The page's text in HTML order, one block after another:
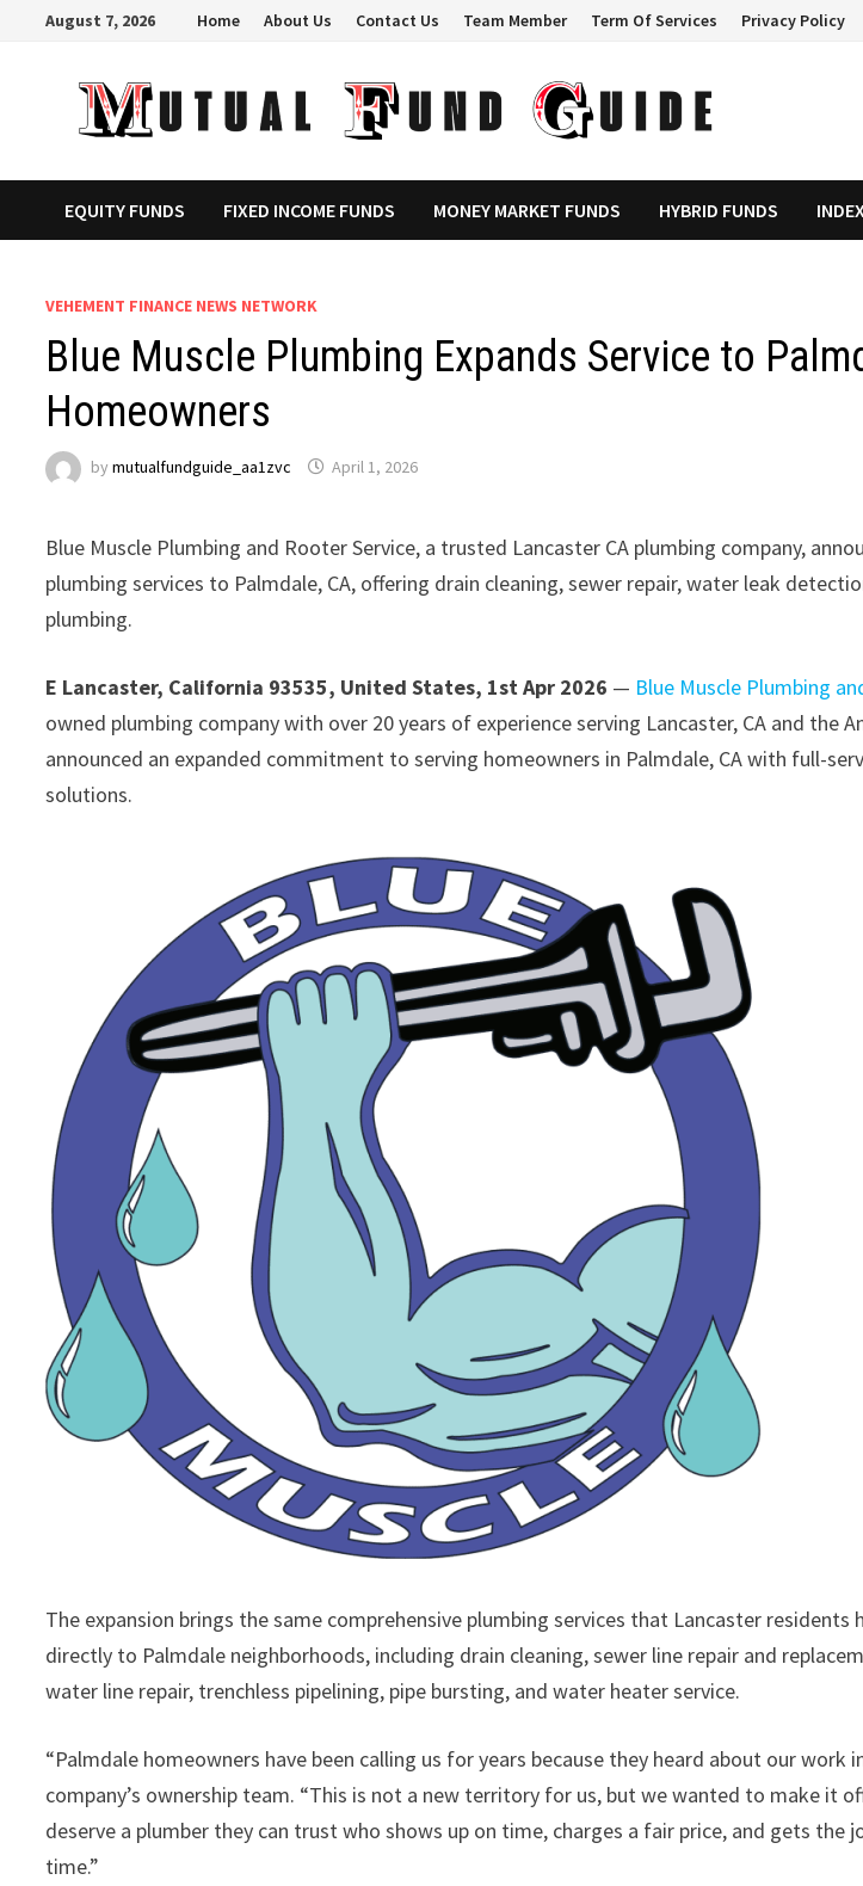
August 7, 2026 Home About Us Contact Us Team Member Term Of Services Privacy Policy
EQUITY FUNDS FIXED INCOME FUNDS MONEY MARKET FUNDS HYBRID FUNDS
VEHEMENT FINANCE NEWS NETWORK
Blue Muscle Plumbing Expands Service to
Homeowners
bymutualfundguide_aa1zvc April 1, 2026
Blue Muscle Plumbing and Rooter Service, a trusted Lancaster CA plumbing company,
plumbing services to Palmdale, CA, offering drain cleaning, sewer repair, water leak
plumbing.
E Lancaster, California 93535, United States, 1st Apr 2026 — Blue Muscle Plumbing
owned plumbing company with over 20 years of experience serving Lancaster, CA and the
announced an expanded commitment to serving homeowners in Palmdale, CA with full-
solutions.
The expansion brings the same comprehensive plumbing services that Lancaster residents
directly to Palmdale neighborhoods, including drain cleaning, sewer line repair and
water line repair, trenchless pipelining, pipe bursting, and water heater service.
“Palmdale homeowners have been calling us for years because they heard about our work
company’s ownership team. “This is not a new territory for us, but we wanted to make it
deserve a plumber they can trust who shows up on time, charges a fair price, and gets the
time.”